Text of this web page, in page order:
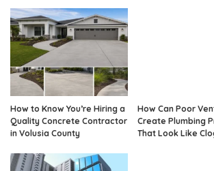
How to Know You’re Hiring a
Quality Concrete Contractor
in Volusia County
How Can Poor
Create Plumbing
That Look Like